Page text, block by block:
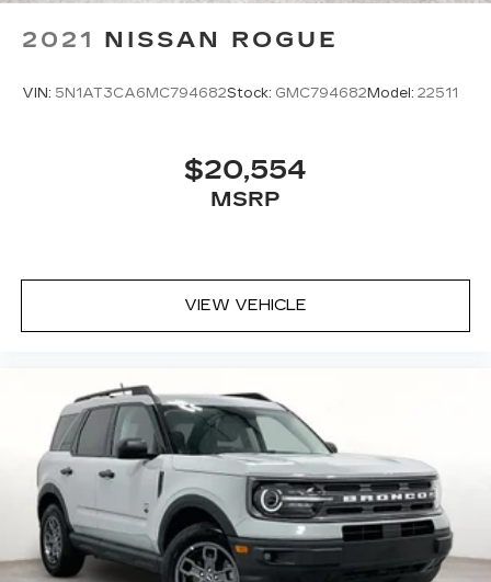
2021 NISSAN ROGUE
VIN: 5N1AT3CA6MC794682Stock: GMC794682Model: 22511
$20,554
MSRP
VIEW VEHICLE